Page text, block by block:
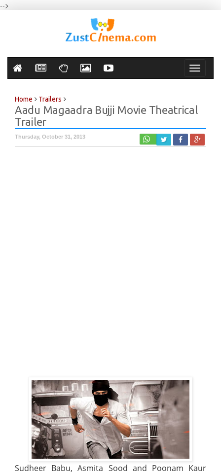
-->
Toggle
Home Trailers
Aadu Magaadra Bujji Movie Theatrical
Trailer
Thursday, October 31, 2013
Sudheer Babu, Asmita Sood and Poonam Kaur